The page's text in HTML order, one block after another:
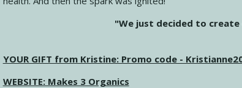
4145 Just Because Life Takes An Unexpected Turn
Create Your Now with Kristianne Wargo
4144 Keep Walking When the Miles Feel Long
"We just decided to
YOUR GIFT from Kristine: Promo code -
WEBSITE: Makes 3 Organics